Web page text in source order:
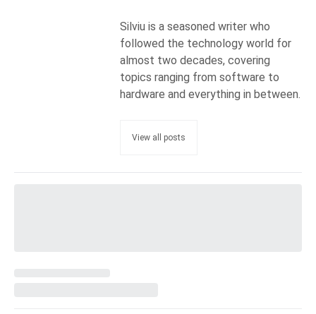
Silviu is a seasoned writer who
followed the technology world for
almost two decades, covering
topics ranging from software to
hardware and everything in between.
View all posts